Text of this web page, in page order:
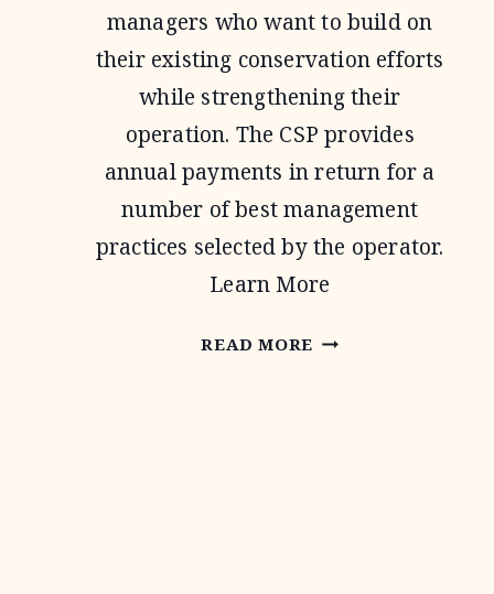
managers who want to build on
their existing conservation efforts
while strengthening their
operation. The CSP provides
annual payments in return for a
number of best management
practices selected by the operator.
Learn More
READ MORE CONSERVATION